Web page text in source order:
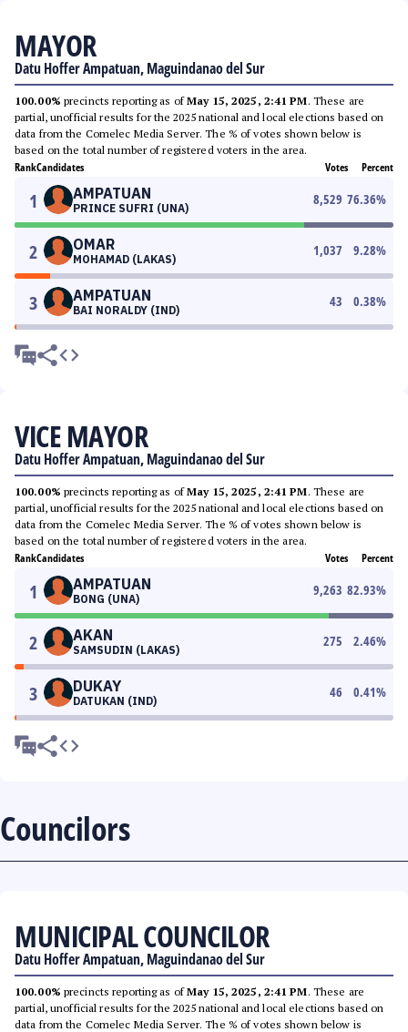
MAYOR
Datu Hoffer Ampatuan, Maguindanao del Sur
100.00% precincts reporting as ofMay 15, 2025, 2:41 PM. These are
partial, unofficial results for the 2025 national and local elections based on
data from the Comelec Media Server. The % of votes shown below is
based on the total number of registered voters in the area.
RankCandidates Votes Percent
1 AMPATUAN
PRINCE SUFRI (UNA)
8,529 76.36%
2 OMAR
MOHAMAD (LAKAS)
1,037 9.28%
3 AMPATUAN
BAI NORALDY (IND)
43 0.38%
VICE MAYOR
Datu Hoffer Ampatuan, Maguindanao del Sur
100.00% precincts reporting as ofMay 15, 2025, 2:41 PM. These are
partial, unofficial results for the 2025 national and local elections based on
data from the Comelec Media Server. The % of votes shown below is
based on the total number of registered voters in the area.
RankCandidates Votes Percent
1 AMPATUAN
BONG (UNA)
9,263 82.93%
2 AKAN
SAMSUDIN (LAKAS)
275 2.46%
3 DUKAY
DATUKAN (IND)
46 0.41%
Councilors
MUNICIPAL COUNCILOR
Datu Hoffer Ampatuan, Maguindanao del Sur
100.00% precincts reporting as ofMay 15, 2025, 2:41 PM. These are
partial, unofficial results for the 2025 national and local elections based on
data from the Comelec Media Server. The % of votes shown below is